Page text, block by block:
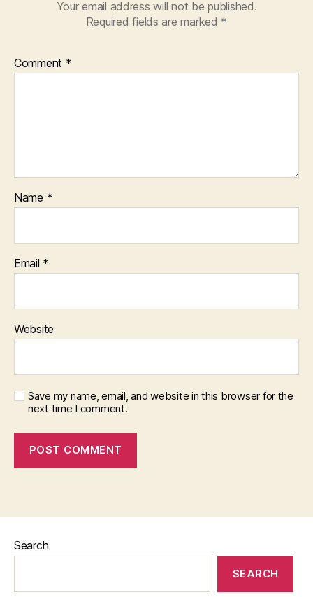
Your email address will not be published.
Required fields are marked *
Comment *
Name *
Email *
Website
Save my name, email, and website in this browser for the
next time I comment.
Search
SEARCH